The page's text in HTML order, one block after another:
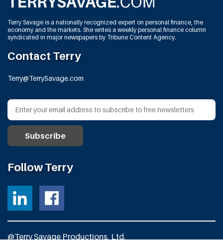
Terry Savage is a nationally recognized expert on personal finance, the
economy and the markets. She writes a weekly personal finance column
syndicated in major newspapers by Tribune Content Agency.
Contact Terry
Terry@TerrySavage.com
Follow Terry
@Terry Savage Productions, Ltd.